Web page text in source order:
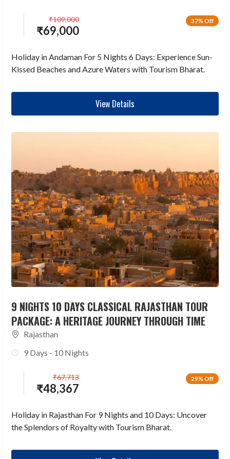
37% Off
₹69,000
₹109,000
Holiday in Andaman For 5 Nights 6 Days: Experience Sun-
Kissed Beaches and Azure Waters with Tourism Bharat.
View Details
9 NIGHTS 10 DAYS CLASSICAL RAJASTHAN TOUR
PACKAGE: A HERITAGE JOURNEY THROUGH TIME
Rajasthan
9 Days - 10 Nights
29% Off
₹48,367
₹67,713
Holiday in Rajasthan For 9 Nights and 10 Days: Uncover
the Splendors of Royalty with Tourism Bharat.